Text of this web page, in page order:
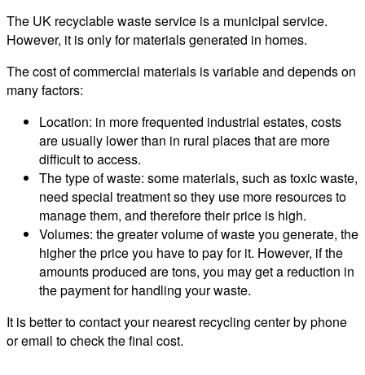
The UK recyclable waste service is a municipal service.
However, it is only for materials generated in homes.
The cost of commercial materials is variable and depends on
many factors:
Location: in more frequented industrial estates, costs
are usually lower than in rural places that are more
difficult to access.
The type of waste: some materials, such as toxic waste,
need special treatment so they use more resources to
manage them, and therefore their price is high.
Volumes: the greater volume of waste you generate, the
higher the price you have to pay for it. However, if the
amounts produced are tons, you may get a reduction in
the payment for handling your waste.
It is better to contact your nearest recycling center by phone
or email to check the final cost.